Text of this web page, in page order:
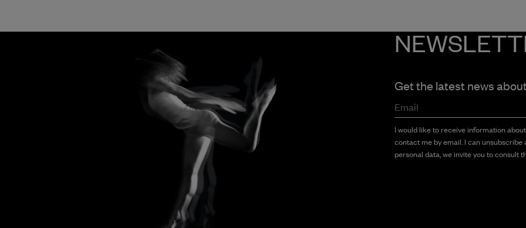
Get the latest news
Email
I would like to receive information
contact me by email. I can
personal data, we invite you to consult